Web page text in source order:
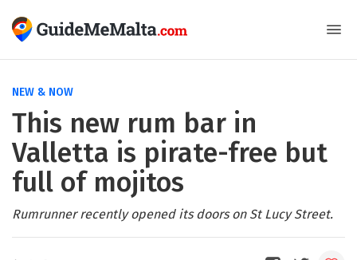
NEW & NOW
This new rum bar in
Valletta is pirate-free but
full of mojitos
Rumrunner recently opened its doors on St Lucy Street.